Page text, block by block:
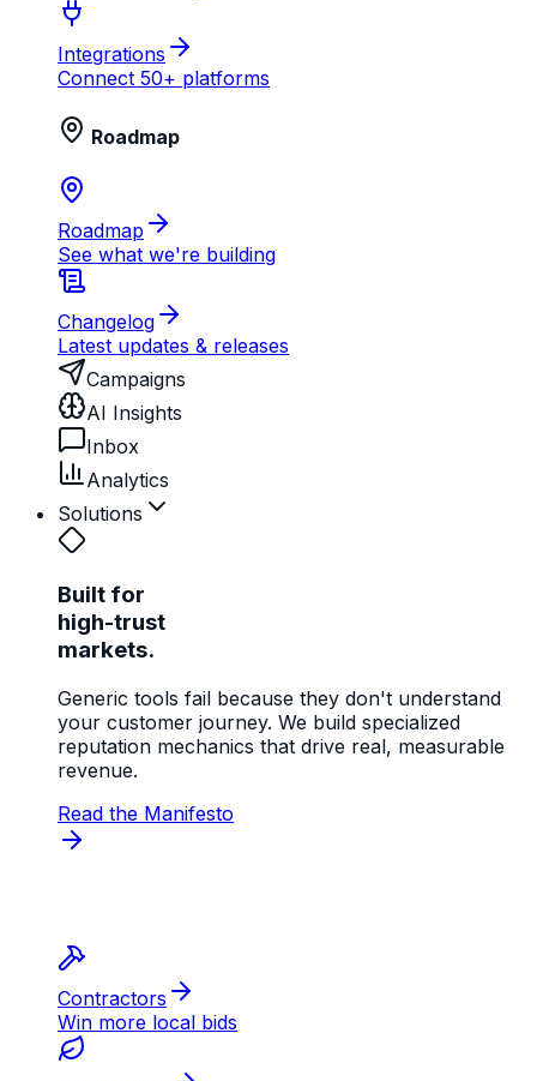
Integrations
Connect 50+ platforms
Roadmap
Roadmap
See what we're building
Changelog
Latest updates & releases
Campaigns
AI Insights
Inbox
Analytics
Solutions
Built for
high-trust
markets.
Generic tools fail because they don't understand
your customer journey. We build specialized
reputation mechanics that drive real, measurable
revenue.
Read the Manifesto